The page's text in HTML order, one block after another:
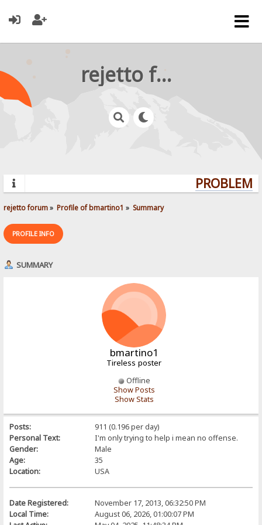
rejetto forum
rejetto forum» Profile of bmartino1 » Summary
PROFILE INFO
SUMMARY
bmartino1
Tireless poster
Offline
Show Posts
Show Stats
Posts:
911 (0.196 per day)
Personal Text:
I'm only trying to help i mean no offense.
Gender:
Male
Age:
35
Location:
USA
Date Registered:
November 17, 2013, 06:32:50 PM
Local Time:
August 06, 2026, 01:00:07 PM